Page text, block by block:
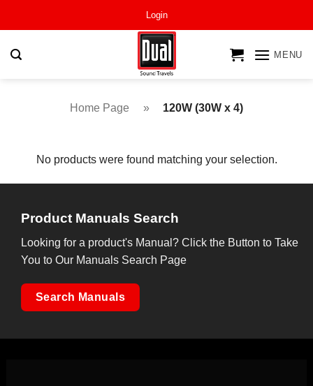
Login
MENU
Home Page » 120W (30W x 4)
No products were found matching your selection.
Product Manuals Search
Looking for a product's Manual? Click the Button to Take
You to Our Manuals Search Page
Search Manuals